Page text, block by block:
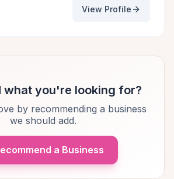
View Profile
what you're looking for?
by recommending a business
we should add.
a Business